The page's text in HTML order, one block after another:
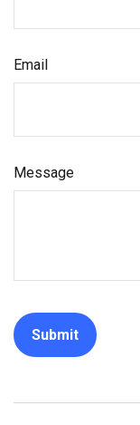
Email
Message